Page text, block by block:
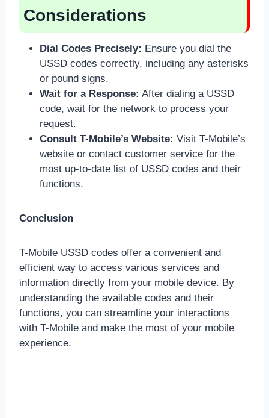
Considerations
Dial Codes Precisely: Ensure you dial the
USSD codes correctly, including any asterisks
or pound signs.
Wait for a Response: After dialing a USSD
code, wait for the network to process your
request.
Consult T-Mobile’s Website: Visit T-Mobile’s
website or contact customer service for the
most up-to-date list of USSD codes and their
functions.
Conclusion
T-Mobile USSD codes offer a convenient and
efficient way to access various services and
information directly from your mobile device. By
understanding the available codes and their
functions, you can streamline your interactions
with T-Mobile and make the most of your mobile
experience.